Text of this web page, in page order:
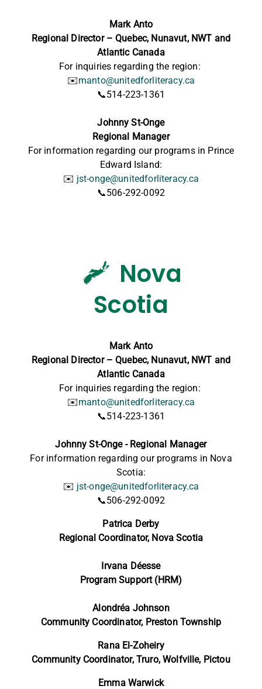
Mark Anto
Regional Director – Quebec, Nunavut, NWT and
Atlantic Canada
For inquiries regarding the region:
✉️manto@unitedforliteracy.ca
📞514-223-1361
Johnny St-Onge
Regional Manager
For information regarding our programs in Prince
Edward Island:
✉️ jst-onge@unitedforliteracy.ca
📞506-292-0092
Nova
Scotia
Mark Anto
Regional Director – Quebec, Nunavut, NWT and
Atlantic Canada
For inquiries regarding the region:
✉️manto@unitedforliteracy.ca
📞514-223-1361
Johnny St-Onge - Regional Manager
For information regarding our programs in Nova
Scotia:
✉️ jst-onge@unitedforliteracy.ca
📞506-292-0092
Patrica Derby
Regional Coordinator, Nova Scotia
Irvana Déesse
Program Support (HRM)
Alondréa Johnson
Community Coordinator, Preston Township
Rana El-Zoheiry
Community Coordinator, Truro, Wolfville, Pictou
Emma Warwick